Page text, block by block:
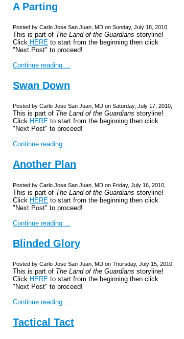
A Parting
Posted by Carlo Jose San Juan, MD on Sunday, July 18, 2010,
This is part of The Land of the Guardians storyline!
Click HERE to start from the beginning then click
"Next Post" to proceed!
Continue reading ...
Swan Down
Posted by Carlo Jose San Juan, MD on Saturday, July 17, 2010,
This is part of The Land of the Guardians storyline!
Click HERE to start from the beginning then click
"Next Post" to proceed!
Continue reading ...
Another Plan
Posted by Carlo Jose San Juan, MD on Friday, July 16, 2010,
This is part of The Land of the Guardians storyline!
Click HERE to start from the beginning then click
"Next Post" to proceed!
Continue reading ...
Blinded Glory
Posted by Carlo Jose San Juan, MD on Thursday, July 15, 2010,
This is part of The Land of the Guardians storyline!
Click HERE to start from the beginning then click
"Next Post" to proceed!
Continue reading ...
Tactical Tact